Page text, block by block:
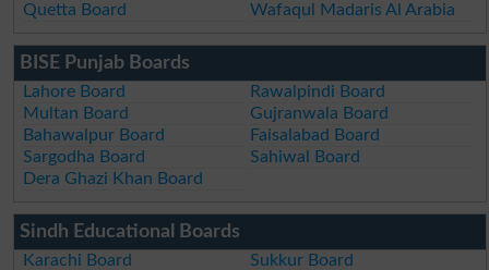
Quetta Board Wafaqul Madaris Al Arabia
BISE Punjab Boards
Lahore Board
Rawalpindi Board
Multan Board
Gujranwala Board
Bahawalpur Board
Faisalabad Board
Sargodha Board
Sahiwal Board
Dera Ghazi Khan Board
Sindh Educational Boards
Karachi Board
Sukkur Board